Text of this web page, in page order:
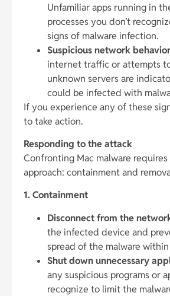
Unfamiliar apps running in
processes you don’t
signs of malware infection.
Suspicious network
internet traffic or attempts
unknown servers are
could be infected with
If you experience any of these
to take action.
Responding to the attack
Confronting Mac malware
approach: containment and
1. Containment
Disconnect from the
the infected device and
spread of the malware
Shut down unnecessary
any suspicious programs or
recognize to limit the